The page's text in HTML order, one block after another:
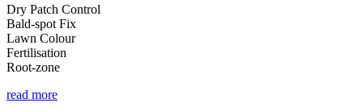
Dry Patch Control
Bald-spot Fix
Lawn Colour
Fertilisation
Root-zone
read more